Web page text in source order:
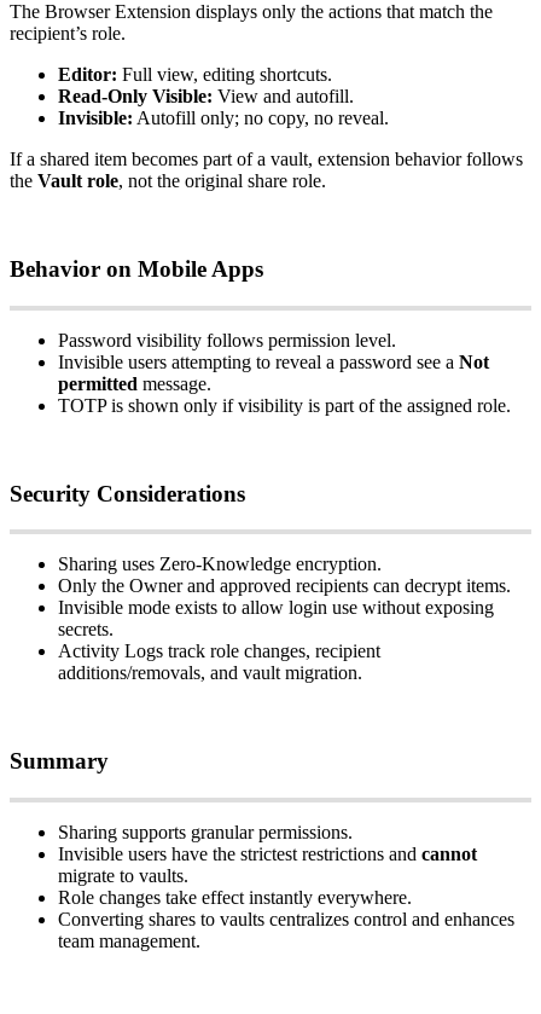
The Browser Extension displays only the actions that match the
recipient’s role.
Editor: Full view, editing shortcuts.
Read‑Only Visible: View and autofill.
Invisible: Autofill only; no copy, no reveal.
If a shared item becomes part of a vault, extension behavior follows
the Vault role, not the original share role.
Behavior on Mobile Apps
Password visibility follows permission level.
Invisible users attempting to reveal a password see a Not
permitted message.
TOTP is shown only if visibility is part of the assigned role.
Security Considerations
Sharing uses Zero‑Knowledge encryption.
Only the Owner and approved recipients can decrypt items.
Invisible mode exists to allow login use without exposing
secrets.
Activity Logs track role changes, recipient
additions/removals, and vault migration.
Summary
Sharing supports granular permissions.
Invisible users have the strictest restrictions and cannot
migrate to vaults.
Role changes take effect instantly everywhere.
Converting shares to vaults centralizes control and enhances
team management.